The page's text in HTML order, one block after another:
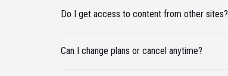
Do I get access to content from other sites?
Can I change plans or cancel anytime?